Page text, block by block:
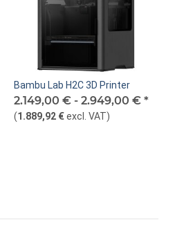
Bambu Lab H2C 3D Printer
2.149,00 € - 2.949,00 € *
(1.889,92 € excl. VAT)